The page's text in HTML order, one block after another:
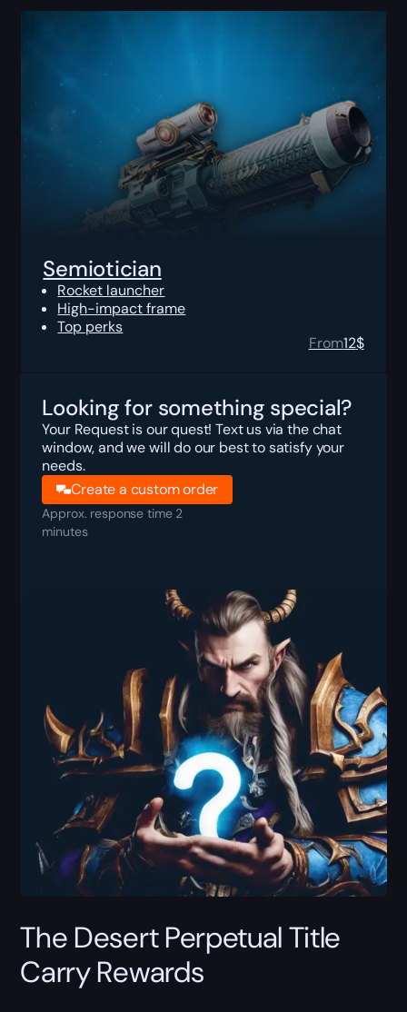
Semiotician
Rocket launcher
High-impact frame
Top perks
From12$
Looking for something special?
Your Request is our quest! Text us via the chat
window, and we will do our best to satisfy your
needs.
Create a custom order
Approx. response time 2
minutes
The Desert Perpetual Title
Carry Rewards